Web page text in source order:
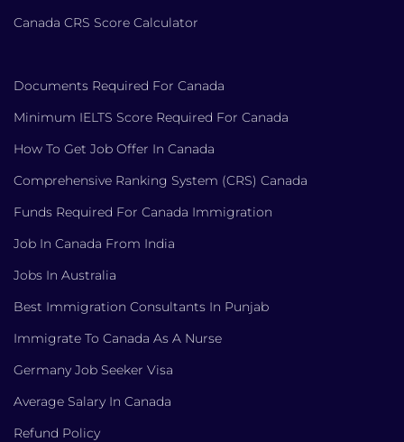
Canada CRS Score Calculator
Documents Required For Canada
Minimum IELTS Score Required For Canada
How To Get Job Offer In Canada
Comprehensive Ranking System (CRS) Canada
Funds Required For Canada Immigration
Job In Canada From India
Jobs In Australia
Best Immigration Consultants In Punjab
Immigrate To Canada As A Nurse
Germany Job Seeker Visa
Average Salary In Canada
Refund Policy